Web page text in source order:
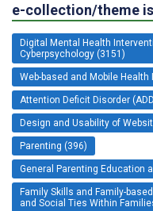
e-collection/theme
Digital Mental Health
Cyberpsychology (3151)
Web-based and Mobile
Attention Deficit Disorder
Design and Usability of
Parenting (396)
General Parenting Education
Family Skills and Family-
and Social Ties Within